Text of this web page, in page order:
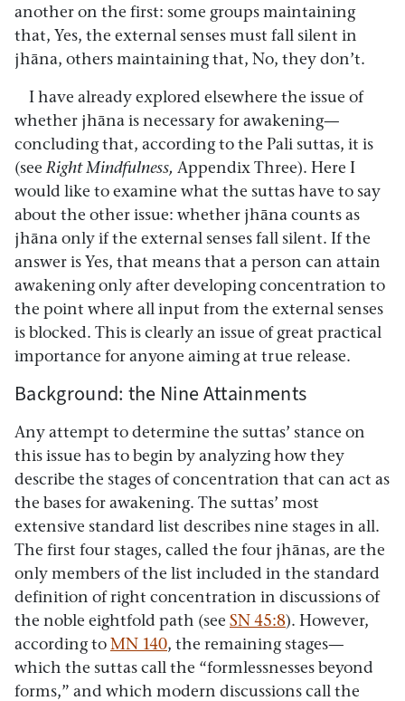
another on the first: some groups maintaining
that, Yes, the external senses must fall silent in
jhāna, others maintaining that, No, they don’t.
I have already explored elsewhere the issue of
whether jhāna is necessary for awakening—
concluding that, according to the Pali suttas, it is
(see Right Mindfulness, Appendix Three). Here I
would like to examine what the suttas have to say
about the other issue: whether jhāna counts as
jhāna only if the external senses fall silent. If the
answer is Yes, that means that a person can attain
awakening only after developing concentration to
the point where all input from the external senses
is blocked. This is clearly an issue of great practical
importance for anyone aiming at true release.
Background: the Nine Attainments
Any attempt to determine the suttas’ stance on
this issue has to begin by analyzing how they
describe the stages of concentration that can act as
the bases for awakening. The suttas’ most
extensive standard list describes nine stages in all.
The first four stages, called the four jhānas, are the
only members of the list included in the standard
definition of right concentration in discussions of
the noble eightfold path (see SN 45:8). However,
according toMN 140, the remaining stages—
which the suttas call the “formlessnesses beyond
forms,” and which modern discussions call the